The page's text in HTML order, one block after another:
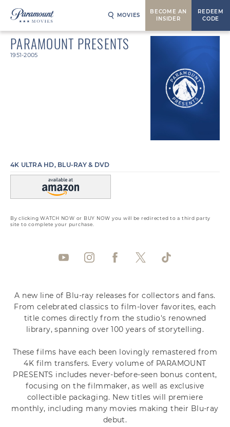
MOVIES
BECOME AN
INSIDER
REDEEM
CODE
PARAMOUNT PRESENTS
1951-2005
4K ULTRA HD, BLU-RAY & DVD
By clicking WATCH NOW or BUY NOW you will be redirected to a third party
site to complete your purchase.
A new line of Blu-ray releases for collectors and fans.
From celebrated classics to film-lover favorites, each
title comes directly from the studio's renowned
library, spanning over 100 years of storytelling.
These films have each been lovingly remastered from
4K film transfers. Every volume of PARAMOUNT
PRESENTS includes never-before-seen bonus content,
focusing on the filmmaker, as well as exclusive
collectible packaging. New titles will premiere
monthly, including many movies making their Blu-ray
debut.